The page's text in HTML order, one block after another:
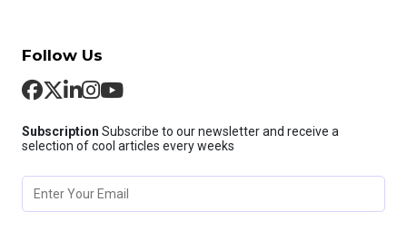
Follow Us
Subscription Subscribe to our newsletter and receive a
selection of cool articles every weeks